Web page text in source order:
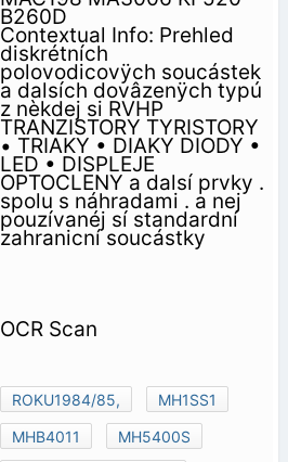
B260D
Contextual Info: Prehled
diskrétních
polovodicovÿch soucástek
a dalsích dovâzenÿch typú
z nèkdej si RVHP
TRANZISTORY TYRISTORY
• TRIAKY • DIAKY DIODY •
LED • DISPLEJE
OPTOCLENY a dalsí prvky .
spolu s náhradami . a nej
pouzívanéj sí standardní
zahranicní soucástky
OCR Scan
ROKU1984/85,
MH1SS1
MHB4011
MH5400S